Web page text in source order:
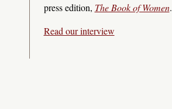
press edition, The Book of Women.
Read our interview